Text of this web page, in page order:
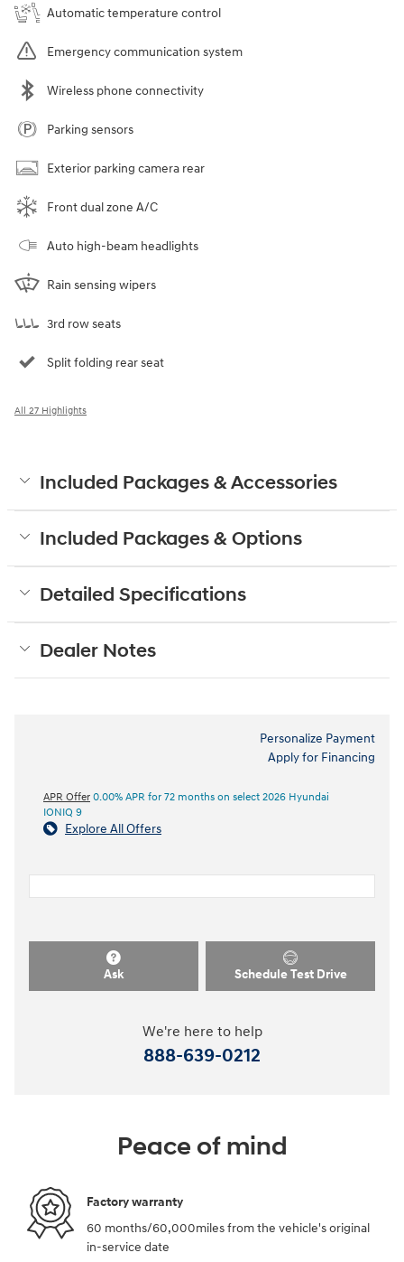
Automatic temperature control
Emergency communication system
Wireless phone connectivity
Parking sensors
Exterior parking camera rear
Front dual zone A/C
Auto high-beam headlights
Rain sensing wipers
3rd row seats
Split folding rear seat
All 27 Highlights
Included Packages & Accessories
Included Packages & Options
Detailed Specifications
Dealer Notes
Personalize Payment
Apply for Financing
APR Offer 0.00% APR for 72 months on select 2026 Hyundai
IONIQ 9
Explore All Offers
Ask Schedule Test Drive
We're here to help
888-639-0212
Peace of mind
Factory warranty
60 months/60,000miles from the vehicle's original
in-service date